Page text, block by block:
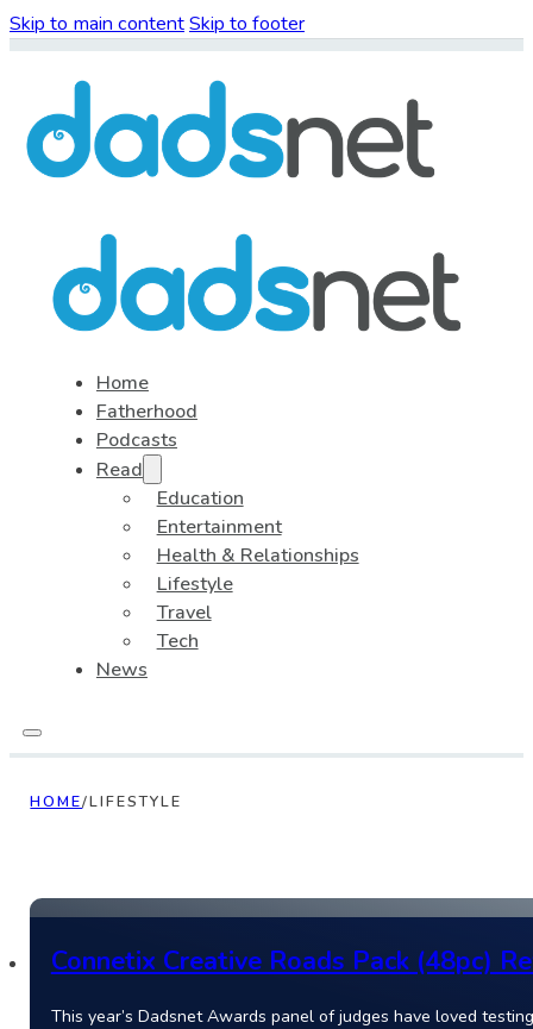
Skip to main contentSkip to footer
Home
Fatherhood
Podcasts
Read
Education
Entertainment
Health & Relationships
Lifestyle
Travel
Tech
News
HOME/LIFESTYLE
Connetix Creative Roads Pack (48pc)
This year’s Dadsnet Awards panel of judges have loved